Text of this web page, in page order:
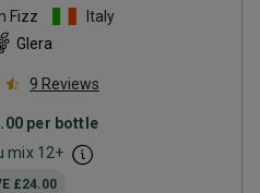
Fizz
Italy
Glera
9 Reviews
per bottle
mix 12+
£24.00